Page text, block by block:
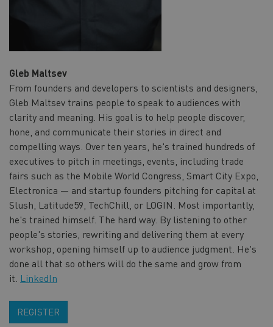
Gleb Maltsev
From founders and developers to scientists and designers,
Gleb Maltsev trains people to speak to audiences with
clarity and meaning. His goal is to help people discover,
hone, and communicate their stories in direct and
compelling ways. Over ten years, he's trained hundreds of
executives to pitch in meetings, events, including trade
fairs such as the Mobile World Congress, Smart City Expo,
Electronica — and startup founders pitching for capital at
Slush, Latitude59, TechChill, or LOGIN. Most importantly,
he's trained himself. The hard way. By listening to other
people's stories, rewriting and delivering them at every
workshop, opening himself up to audience judgment. He's
done all that so others will do the same and grow from
it. LinkedIn
REGISTER